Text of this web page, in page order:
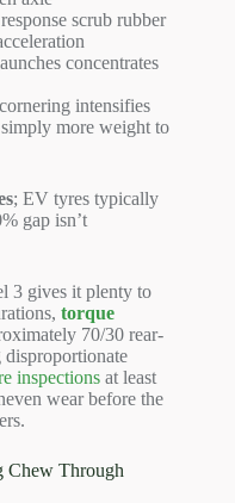
scrub rubber
concentrates
intensifies
simply more weight to
; EV tyres typically
gap isn’t
3 gives it plenty to
torque
70/30 rear-
inspections at least
wear before the
Chew Through